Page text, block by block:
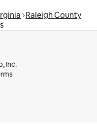
Raleigh County
Inc.